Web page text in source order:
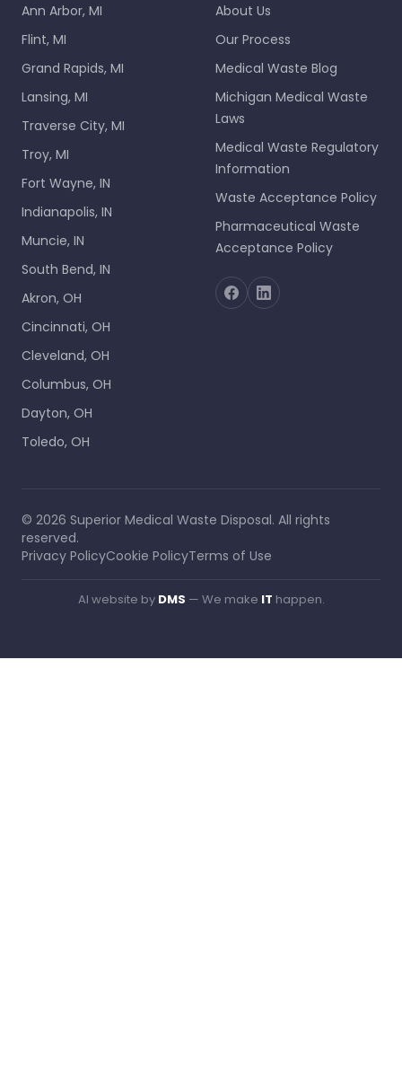
Ann Arbor, MI
Flint, MI
Grand Rapids, MI
Lansing, MI
Traverse City, MI
Troy, MI
Fort Wayne, IN
Indianapolis, IN
Muncie, IN
South Bend, IN
Akron, OH
Cincinnati, OH
Cleveland, OH
Columbus, OH
Dayton, OH
Toledo, OH
About Us
Our Process
Medical Waste Blog
Michigan Medical Waste
Laws
Medical Waste Regulatory
Information
Waste Acceptance Policy
Pharmaceutical Waste
Acceptance Policy
© 2026 Superior Medical Waste Disposal. All rights
reserved.
Privacy PolicyCookie PolicyTerms of Use
AI website by DMS — We make IT happen.